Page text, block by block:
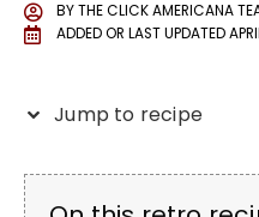
BYTHE CLICK AMERICANA
ADDED OR LAST UPDATED
Jump to recipe